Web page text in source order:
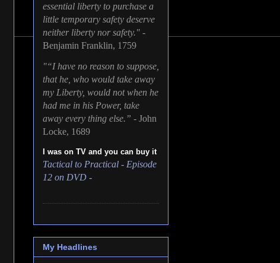
essential liberty to purchase a
little temporary safety deserve
neither liberty nor safety." -
Benjamin Franklin, 1759
"“I have no reason to suppose,
that he, who would take away
my Liberty, would not when he
had me in his Power, take
away every thing else.” - John
Locke, 1689
I was on TV and you can buy it
Tactical to Practical - Episode
12 on DVD -
My Headlines